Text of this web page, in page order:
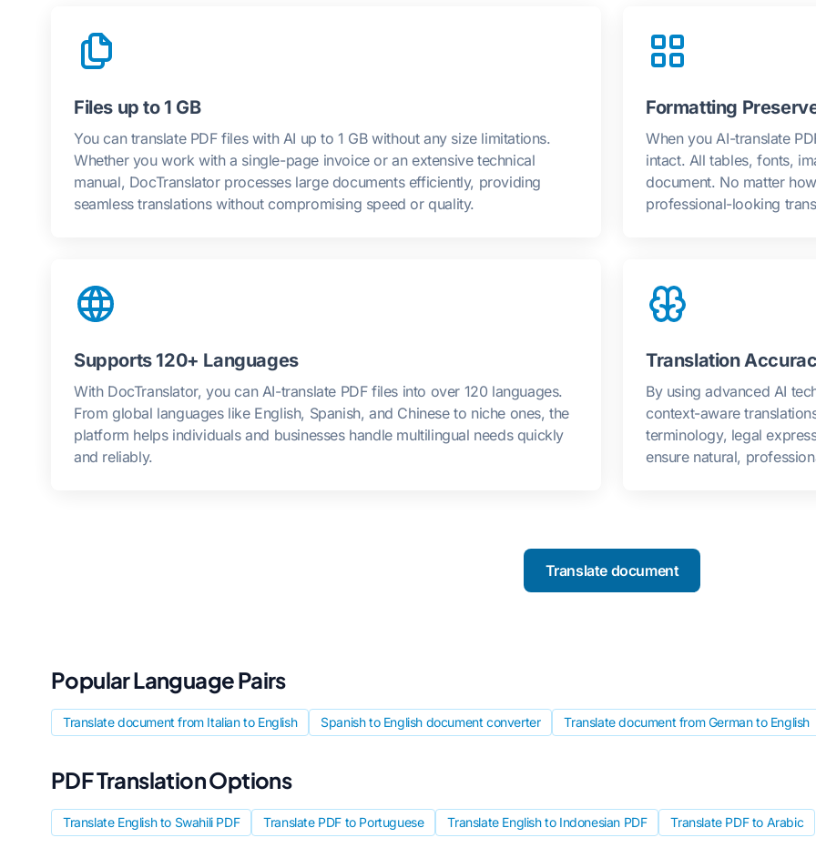
Files up to 1 GB
You can translate PDF files with AI up to 1 GB without any size limitations.
Whether you work with a single-page invoice or an extensive technical
manual, DocTranslator processes large documents efficiently, providing
seamless translations without compromising speed or quality.
Formatting
When you AI-translate
intact. All tables, fonts,
document. No matter
professional-looking
Supports 120+ Languages
With DocTranslator, you can AI-translate PDF files into over 120 languages.
From global languages like English, Spanish, and Chinese to niche ones, the
platform helps individuals and businesses handle multilingual needs quickly
and reliably.
Translation
By using advanced AI
context-aware
terminology, legal
ensure natural,
Translate document
Popular Language Pairs
Translate document from Italian to English Spanish to English document converter Translate document from German to English
PDF Translation Options
Translate English to Swahili PDF Translate PDF to Portuguese Translate English to Indonesian PDF Translate PDF to Arabic